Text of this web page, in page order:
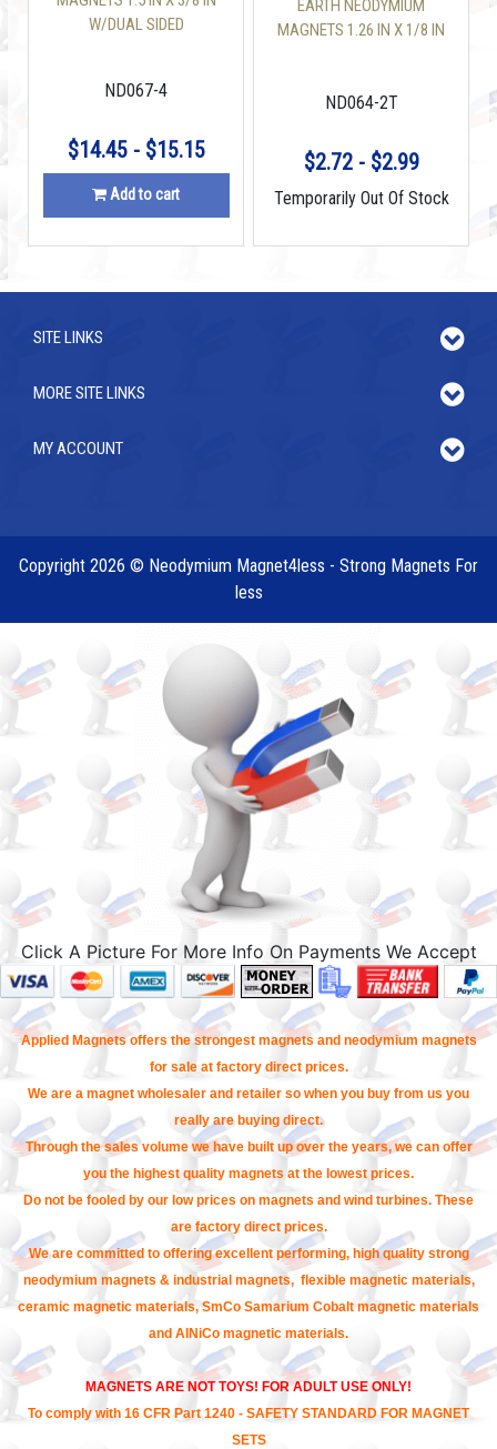
W/DUAL SIDED
ND067-4
$14.45 - $15.15
Add to cart
EARTH NEODYMIUM
MAGNETS 1.26 IN X 1/8 IN
ND064-2T
$2.72 - $2.99
Temporarily Out Of Stock
SITE LINKS
MORE SITE LINKS
MY ACCOUNT
Copyright 2026 © Neodymium Magnet4less - Strong Magnets For
less
Click A Picture For More Info On Payments We Accept
Applied Magnets offers the strongest magnets and neodymium magnets
for sale at factory direct prices.
We are a magnet wholesaler and retailer so when you buy from us you
really are buying direct.
Through the sales volume we have built up over the years, we can offer
you the highest quality magnets at the lowest prices.
Do not be fooled by our low prices on magnets and wind turbines. These
are factory direct prices.
We are committed to offering excellent performing, high quality strong
neodymium magnets & industrial magnets, flexible magnetic materials,
ceramic magnetic materials, SmCo Samarium Cobalt magnetic materials
and AlNiCo magnetic materials.
MAGNETS ARE NOT TOYS! FOR ADULT USE ONLY!
To comply with 16 CFR Part 1240 - SAFETY STANDARD FOR MAGNET
SETS